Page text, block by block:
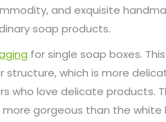
and exquisite
soap products.
for single soap boxes.
structure, which is more
who love delicate products.
gorgeous than the